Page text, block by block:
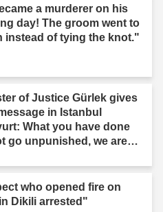
a murderer on his
day! The groom went to
instead of tying the knot."
of Justice Gürlek gives
in Istanbul
What you have done
go unpunished, we are
who opened fire on
Dikili arrested"